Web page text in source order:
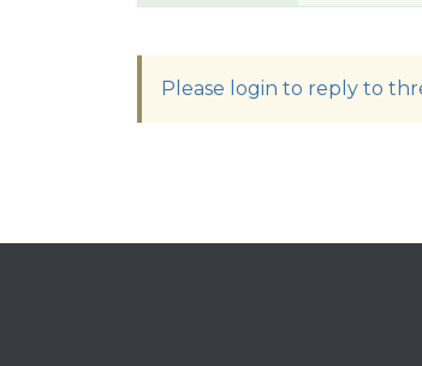
Please login to reply to